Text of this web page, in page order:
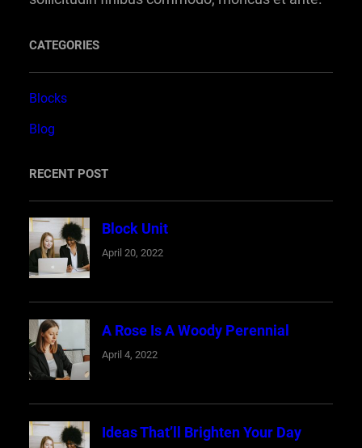
CATEGORIES
Blocks
Blog
RECENT POST
Block Unit
April 20, 2022
A Rose Is A Woody Perennial
April 4, 2022
Ideas That’ll Brighten Your Day